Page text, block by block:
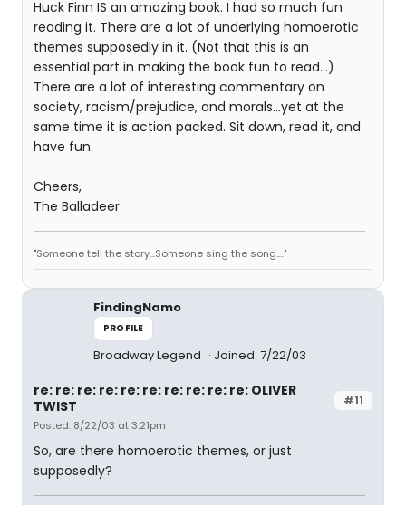
Huck Finn IS an amazing book. I had so much fun
reading it. There are a lot of underlying homoerotic
themes supposedly in it. (Not that this is an
essential part in making the book fun to read...)
There are a lot of interesting commentary on
society, racism/prejudice, and morals...yet at the
same time it is action packed. Sit down, read it, and
have fun.
Cheers,
The Balladeer
"Someone tell the story...Someone sing the song...."
FindingNamo
PROFILE
Broadway Legend Joined: 7/22/03
#11
re: re: re: re: re: re: re: re: re: re: OLIVER
TWIST
Posted: 8/22/03 at 3:21pm
So, are there homoerotic themes, or just
supposedly?